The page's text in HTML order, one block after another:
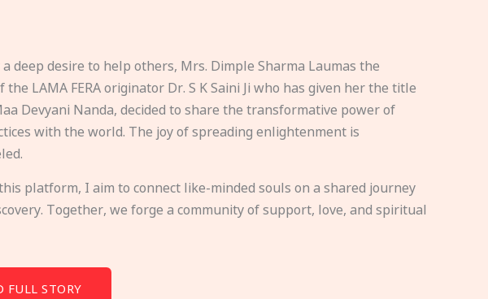
deep desire to help others, Mrs. Dimple Sharma Laumas the
the LAMA FERA originator Dr. S K Saini Ji who has given her the title
Devyani Nanda, decided to share the transformative power of
with the world. The joy of spreading enlightenment is
platform, I aim to connect like-minded souls on a shared journey
Together, we forge a community of support, love, and spiritual
FULL STORY